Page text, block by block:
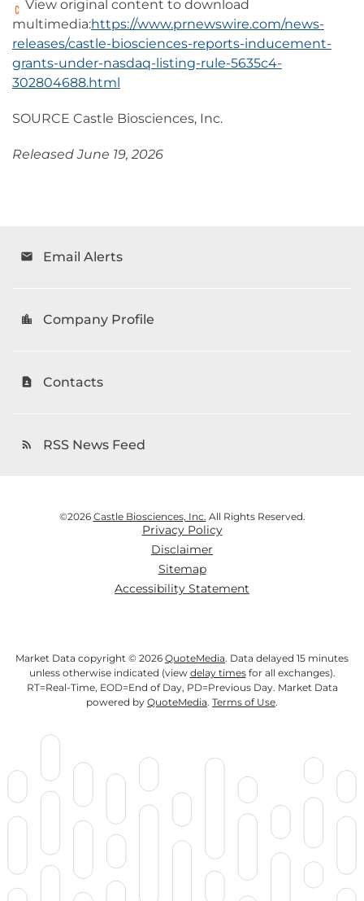
View original content to download
multimedia:https://www.prnewswire.com/news-
releases/castle-biosciences-reports-inducement-
grants-under-nasdaq-listing-rule-5635c4-
302804688.html
SOURCE Castle Biosciences, Inc.
Released June 19, 2026
email Email Alerts
location_city Company Profile
contact_page Contacts
rss_feed RSS News Feed
©2026 Castle Biosciences, Inc. All Rights Reserved.
Privacy Policy
Disclaimer
Sitemap
Accessibility Statement
Market Data copyright © 2026 QuoteMedia. Data delayed 15 minutes
unless otherwise indicated (view delay timesfor all exchanges).
RT=Real-Time, EOD=End of Day, PD=Previous Day. Market Data
powered by QuoteMedia. Terms of Use.